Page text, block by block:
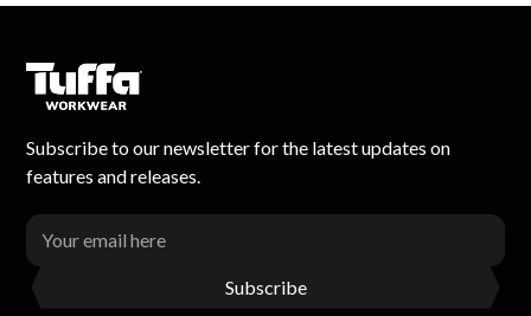
Subscribe to our newsletter for the latest updates on
features and releases.